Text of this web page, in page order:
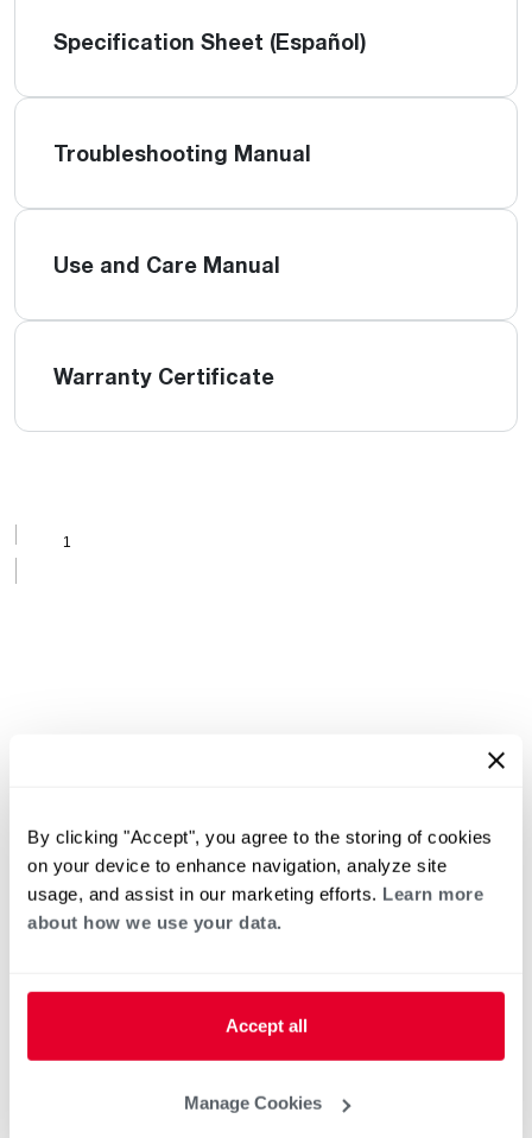
By clicking "Accept", you agree to the storing of cookies
on your device to enhance navigation, analyze site
usage, and assist in our marketing efforts. Learn more
about how we use your data.
Accept all
Manage Cookies
Specification Sheet (Español)
Troubleshooting Manual
Use and Care Manual
Warranty Certificate